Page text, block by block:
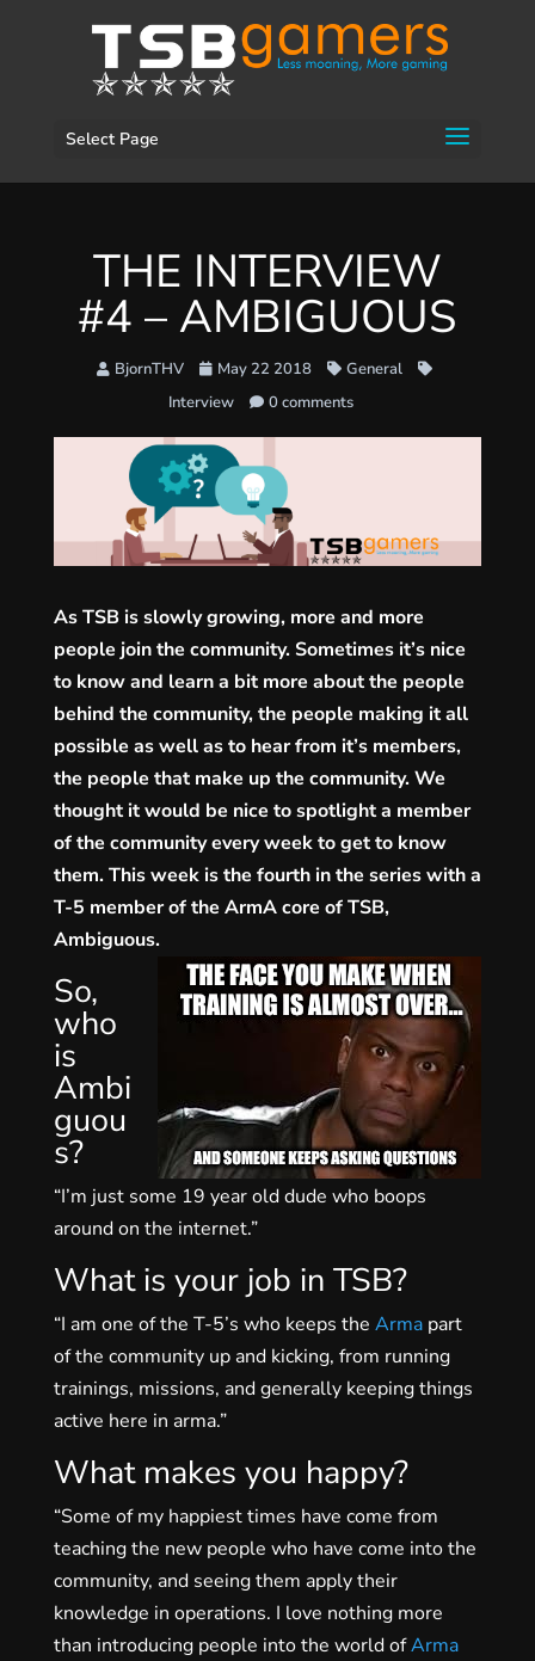
Select Page
THE INTERVIEW
#4 – AMBIGUOUS
BjornTHV May 22 2018
General
Interview
0 comments
As TSB is slowly growing, more and more
people join the community. Sometimes it’s nice
to know and learn a bit more about the people
behind the community, the people making it all
possible as well as to hear from it’s members,
the people that make up the community. We
thought it would be nice to spotlight a member
of the community every week to get to know
them. This week is the fourth in the series with a
T-5 member of the ArmA core of TSB,
Ambiguous.
So,
who
is
Ambi
guou
s?
“I’m just some 19 year old dude who boops
around on the internet.”
What is your job in TSB?
“I am one of the T-5’s who keeps the Armapart
of the community up and kicking, from running
trainings, missions, and generally keeping things
active here in arma.”
What makes you happy?
“Some of my happiest times have come from
teaching the new people who have come into the
community, and seeing them apply their
knowledge in operations. I love nothing more
than introducing people into the world ofArma